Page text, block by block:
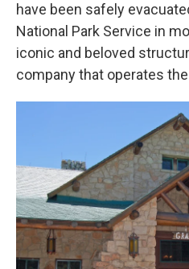
have been safely
National Park Service in
iconic and beloved
company that operates